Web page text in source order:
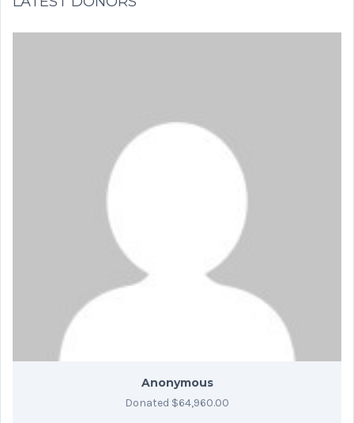
Anonymous
Donated $64,960.00